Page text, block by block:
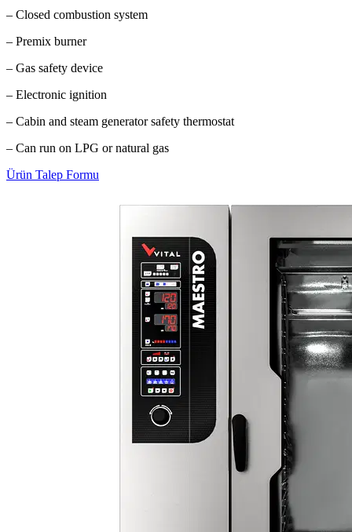
– Closed combustion system
– Premix burner
– Gas safety device
– Electronic ignition
– Cabin and steam generator safety thermostat
– Can run on LPG or natural gas
Ürün Talep Formu